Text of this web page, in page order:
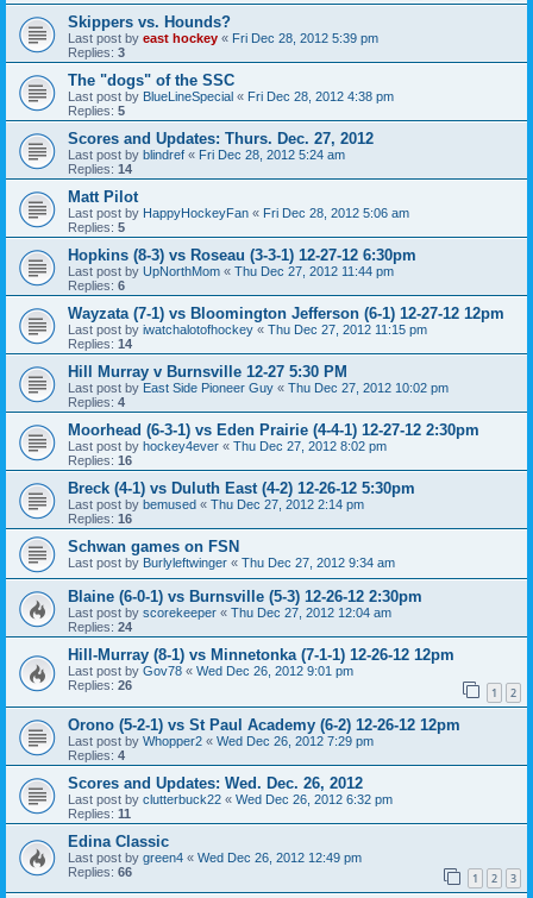
Skippers vs. Hounds?
Last post by east hockey « Fri Dec 28, 2012 5:39 pm
Replies: 3
The "dogs" of the SSC
Last post by BlueLineSpecial « Fri Dec 28, 2012 4:38 pm
Replies: 5
Scores and Updates: Thurs. Dec. 27, 2012
Last post by blindref « Fri Dec 28, 2012 5:24 am
Replies: 14
Matt Pilot
Last post by HappyHockeyFan « Fri Dec 28, 2012 5:06 am
Replies: 5
Hopkins (8-3) vs Roseau (3-3-1) 12-27-12 6:30pm
Last post by UpNorthMom « Thu Dec 27, 2012 11:44 pm
Replies: 6
Wayzata (7-1) vs Bloomington Jefferson (6-1) 12-27-12 12pm
Last post by iwatchalotofhockey « Thu Dec 27, 2012 11:15 pm
Replies: 14
Hill Murray v Burnsville 12-27 5:30 PM
Last post by East Side Pioneer Guy « Thu Dec 27, 2012 10:02 pm
Replies: 4
Moorhead (6-3-1) vs Eden Prairie (4-4-1) 12-27-12 2:30pm
Last post by hockey4ever « Thu Dec 27, 2012 8:02 pm
Replies: 16
Breck (4-1) vs Duluth East (4-2) 12-26-12 5:30pm
Last post by bemused « Thu Dec 27, 2012 2:14 pm
Replies: 16
Schwan games on FSN
Last post by Burlyleftwinger « Thu Dec 27, 2012 9:34 am
Blaine (6-0-1) vs Burnsville (5-3) 12-26-12 2:30pm
Last post by scorekeeper « Thu Dec 27, 2012 12:04 am
Replies: 24
Hill-Murray (8-1) vs Minnetonka (7-1-1) 12-26-12 12pm
Last post by Gov78 « Wed Dec 26, 2012 9:01 pm
Replies: 26 1 2
Orono (5-2-1) vs St Paul Academy (6-2) 12-26-12 12pm
Last post by Whopper2 « Wed Dec 26, 2012 7:29 pm
Replies: 4
Scores and Updates: Wed. Dec. 26, 2012
Last post by clutterbuck22 « Wed Dec 26, 2012 6:32 pm
Replies: 11
Edina Classic
Last post by green4 « Wed Dec 26, 2012 12:49 pm
Replies: 66 1 2 3